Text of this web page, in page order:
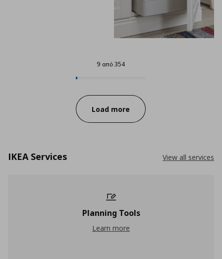
9 από 354
Progress:
Load more
IKEA Services View all services
Planning Tools
Planning Tools
Learn more